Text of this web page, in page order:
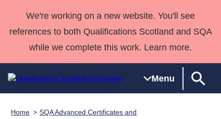
We're working on a new website. You'll see
references to both Qualifications Scotland and SQA
while we complete this work. Learn more.
Menu
Qualifications
Home
SQA Advanced Certificates and